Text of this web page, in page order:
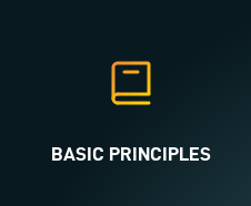
BASIC PRINCIPLES